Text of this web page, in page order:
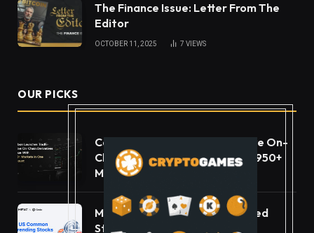
The Finance Issue: Letter From The
Editor
OCTOBER 11, 2025 7 VIEWS
OUR PICKS
Carbon Launches TradFi-Native On-
Chain Derivatives Venue With 950+
Markets in One Account
MEXC Lists New Ondo Tokenized
Stock Pairs Spanning AI